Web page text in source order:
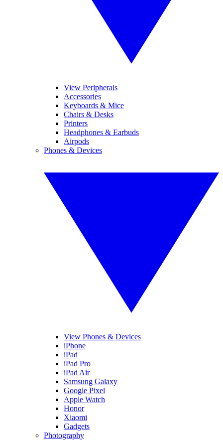
View Peripherals
Accessories
Keyboards & Mice
Chairs & Desks
Printers
Headphones & Earbuds
Airpods
Phones & Devices
View Phones & Devices
iPhone
iPad
iPad Pro
iPad Air
Samsung Galaxy
Google Pixel
Apple Watch
Honor
Xiaomi
Gadgets
Photography